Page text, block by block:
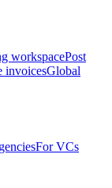
workspacePost
invoicesGlobal
For VCs